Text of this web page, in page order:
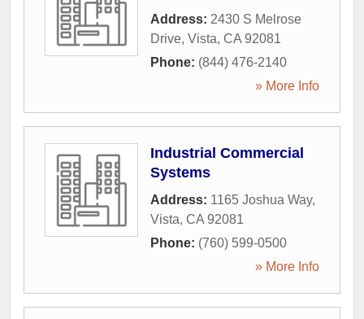
Address: 2430 S Melrose
Drive, Vista, CA 92081
Phone: (844) 476-2140
» More Info
Industrial Commercial
Systems
Address: 1165 Joshua Way,
Vista, CA 92081
Phone: (760) 599-0500
» More Info